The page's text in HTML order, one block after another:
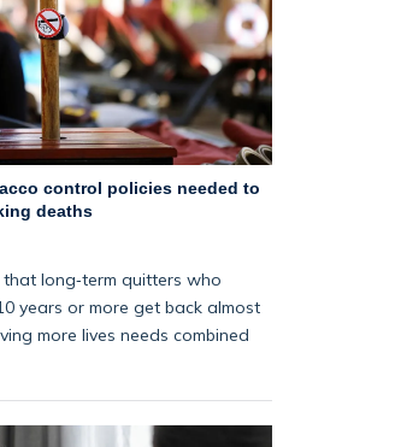
control policies needed to
deaths
long‑term quitters who
years or more get back almost
more lives needs combined